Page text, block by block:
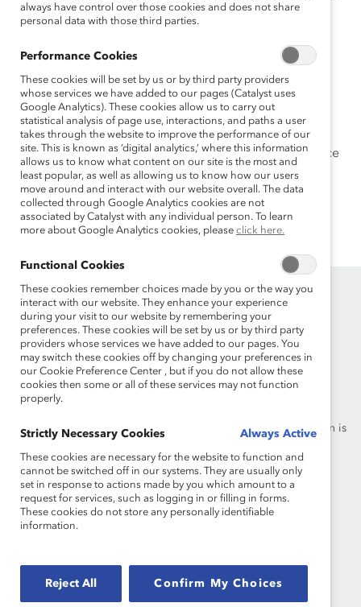
Catalyst, responsible for strategy development and
MARC (Men Advocating Real Change)
CatalystX
Prior to this appointment, Catherine was SVP, Global
Operations, leading Catalyst’s field organizations in
theUS,Canada,Europe,India,Japan, andAustralia
Catherine brings over 20 years of corporate experience
to Catalyst, including executive roles at Walmart,
Inc., and Tyson Foods, Inc.
She has a BSBA in Accounting from the University of
Founded in 1962, Catalyst drives change with preeminent
thought leadership, actionable solutions and a galvanized
advance women into leadership—because progress for women is
What We Do
Our Global Reach
Events
Join Catalyst
Make a Donation
Brand Center
always have control over those cookies and does not share
personal data with those third parties.
Performance Cookies
These cookies will be set by us or by third party providers
whose services we have added to our pages (Catalyst uses
Google Analytics). These cookies allow us to carry out
statistical analysis of page use, interactions, and paths a user
takes through the website to improve the performance of our
site. This is known as ‘digital analytics,’ where this information
allows us to know what content on our site is the most and
least popular, as well as allowing us to know how our users
move around and interact with our website overall. The data
collected through Google Analytics cookies are not
associated by Catalyst with any individual person. To learn
more about Google Analytics cookies, please click here.
Functional Cookies
These cookies remember choices made by you or the way you
interact with our website. They enhance your experience
during your visit to our website by remembering your
preferences. These cookies will be set by us or by third party
providers whose services we have added to our pages. You
may switch these cookies off by changing your preferences in
our Cookie Preference Center , but if you do not allow these
cookies then some or all of these services may not function
properly.
Strictly Necessary Cookies Always Active
These cookies are necessary for the website to function and
cannot be switched off in our systems. They are usually only
set in response to actions made by you which amount to a
request for services, such as logging in or filling in forms.
These cookies do not store any personally identifiable
information.
Reject All Confirm My Choices